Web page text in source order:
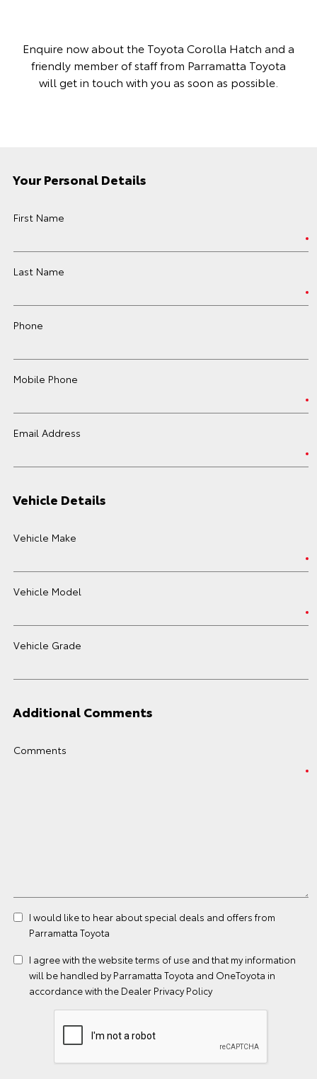
Enquire now about the Toyota Corolla Hatch and a
friendly member of staff from Parramatta Toyota
will get in touch with you as soon as possible.
Your Personal Details
First Name
Last Name
Phone
Mobile Phone
Email Address
Vehicle Details
Vehicle Make
Vehicle Model
Vehicle Grade
Additional Comments
Comments
I would like to hear about special deals and offers from
Parramatta Toyota
I agree with the websiteterms of use and that my information
will be handled by Parramatta Toyota and OneToyota in
accordance with the Dealer Privacy Policy